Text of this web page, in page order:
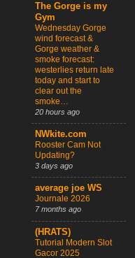
The Gorge is my
Gym
Wednesday Gorge
wind forecast &
Gorge weather &
smoke forecast:
westerlies return late
today and start to
clear out the
smoke…
20 hours ago
NWkite.com
Rooster Cam Not
Updating?
3 days ago
average joe WS
Journale 2026
7 months ago
(HRATS)
Tutorial Modern Slot
Gacor 2025